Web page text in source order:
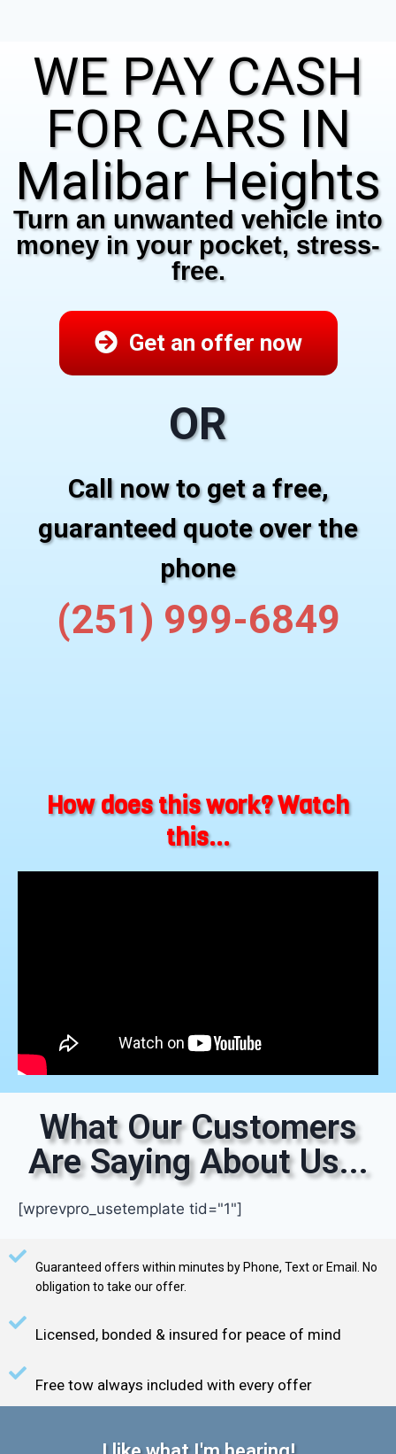
WE PAY CASH
FOR CARS IN
Malibar Heights
Turn an unwanted vehicle into
money in your pocket, stress-
free.
Get an offer now
OR
Call now to get a free,
guaranteed quote over the
phone
(251) 999-6849
How does this work? Watch
this...
What Our Customers
Are Saying About Us...
[wprevpro_usetemplate tid="1"]
Guaranteed offers within minutes by Phone, Text or Email. No
obligation to take our offer.
Licensed, bonded & insured for peace of mind
Free tow always included with every offer